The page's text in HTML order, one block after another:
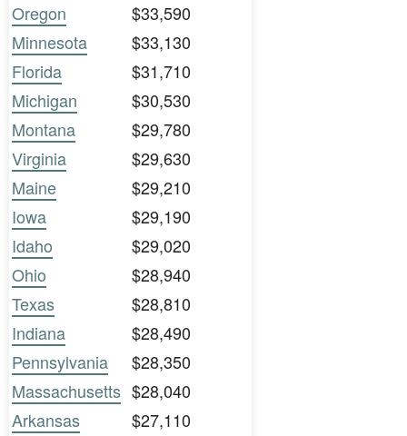
Oregon
$33,590
Minnesota
$33,130
Florida
$31,710
Michigan
$30,530
Montana
$29,780
Virginia
$29,630
Maine
$29,210
Iowa
$29,190
Idaho
$29,020
Ohio
$28,940
Texas
$28,810
Indiana
$28,490
Pennsylvania
$28,350
Massachusetts $28,040
Arkansas
$27,110